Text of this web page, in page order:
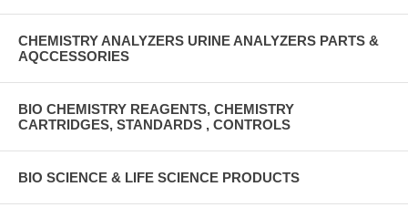
CHEMISTRY ANALYZERS URINE ANALYZERS PARTS &
AQCCESSORIES
BIO CHEMISTRY REAGENTS, CHEMISTRY
CARTRIDGES, STANDARDS , CONTROLS
BIO SCIENCE & LIFE SCIENCE PRODUCTS